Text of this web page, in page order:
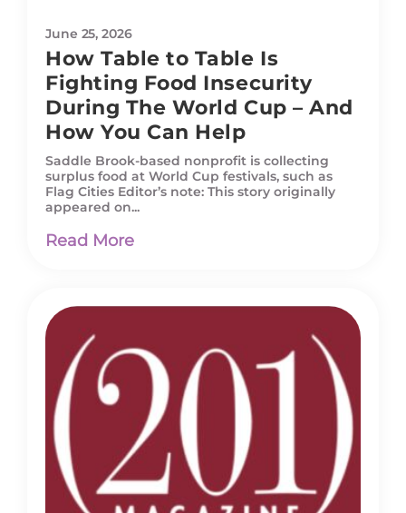
June 25, 2026
How Table to Table Is
Fighting Food Insecurity
During The World Cup – And
How You Can Help
Saddle Brook-based nonprofit is collecting
surplus food at World Cup festivals, such as
Flag Cities Editor’s note: This story originally
appeared on...
Read More